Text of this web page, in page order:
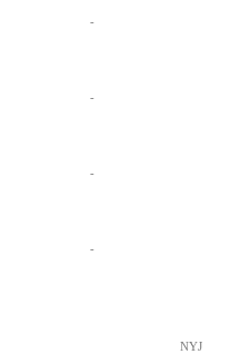
-
-
-
-
NYJ